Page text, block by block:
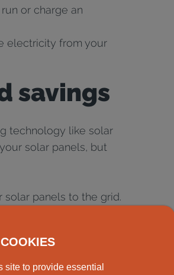
or charge an
electricity from your
savings
technology like solar
solar panels, but
panels to the grid.
meaning you'll get
overall from using the
lower export
site to provide essential